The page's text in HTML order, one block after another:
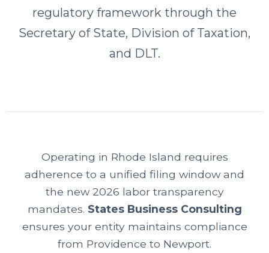
regulatory framework through the
Secretary of State, Division of Taxation,
and DLT.
Operating in Rhode Island requires
adherence to a unified filing window and
the new 2026 labor transparency
mandates. States Business Consulting
ensures your entity maintains compliance
from Providence to Newport.